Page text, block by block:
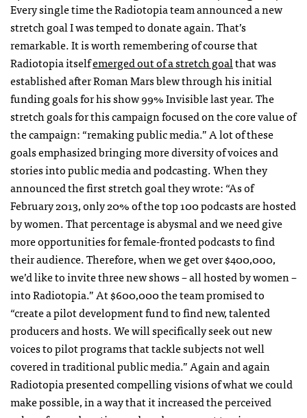
Every single time the Radiotopia team announced a new
stretch goal I was temped to donate again. That’s
remarkable. It is worth remembering of course that
Radiotopia itselfemerged out of a stretch goalthat was
established after Roman Mars blew through his initial
funding goals for his show 99% Invisible last year. The
stretch goals for this campaign focused on the core value of
the campaign: “remaking public media.” A lot of these
goals emphasized bringing more diversity of voices and
stories into public media and podcasting. When they
announced the first stretch goal they wrote: “As of
February 2013, only 20% of the top 100 podcasts are hosted
by women. That percentage is abysmal and we need give
more opportunities for female-fronted podcasts to find
their audience. Therefore, when we get over $400,000,
we’d like to invite three new shows – all hosted by women –
into Radiotopia.” At $600,000 the team promised to
“create a pilot development fund to find new, talented
producers and hosts. We will specifically seek out new
voices to pilot programs that tackle subjects not well
covered in traditional public media.” Again and again
Radiotopia presented compelling visions of what we could
make possible, in a way that it increased the perceived